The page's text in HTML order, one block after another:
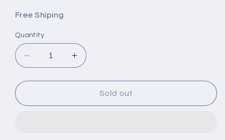
Free Shiping
Quantity
Decrease
quantity
for
Duty
Increase
quantity
for
Heavy
Duty
Sold out